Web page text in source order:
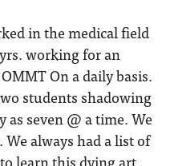
in the medical field
working for an
On a daily basis.
students shadowing
seven @ a time. We
always had a list of